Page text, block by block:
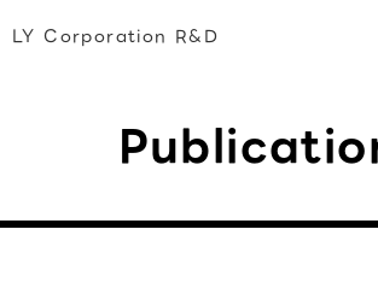
LY Corporation R&D